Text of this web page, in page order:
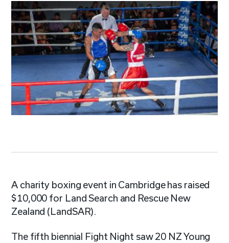
A charity boxing event in Cambridge has raised
$10,000 for Land Search and Rescue New
Zealand (LandSAR).
The fifth biennial Fight Night saw 20 NZ Young